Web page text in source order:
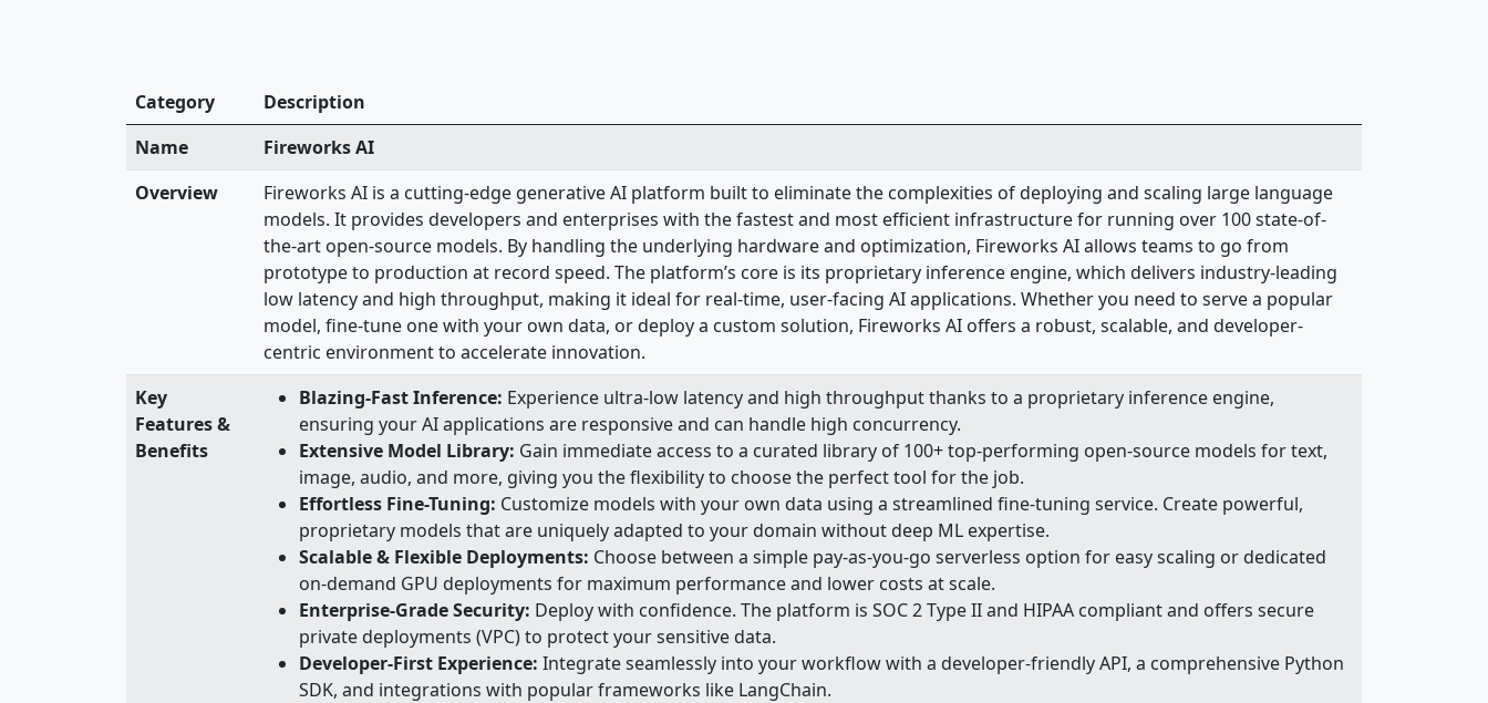
Category
Description
Name
Fireworks AI
Overview
Fireworks AI is a cutting-edge generative AI platform built to eliminate the complexities of deploying and scaling large language
models. It provides developers and enterprises with the fastest and most efficient infrastructure for running over 100 state-of-
the-art open-source models. By handling the underlying hardware and optimization, Fireworks AI allows teams to go from
prototype to production at record speed. The platform’s core is its proprietary inference engine, which delivers industry-leading
low latency and high throughput, making it ideal for real-time, user-facing AI applications. Whether you need to serve a popular
model, fine-tune one with your own data, or deploy a custom solution, Fireworks AI offers a robust, scalable, and developer-
centric environment to accelerate innovation.
Key
Features &
Benefits
Blazing-Fast Inference: Experience ultra-low latency and high throughput thanks to a proprietary inference engine,
ensuring your AI applications are responsive and can handle high concurrency.
Extensive Model Library: Gain immediate access to a curated library of 100+ top-performing open-source models for text,
image, audio, and more, giving you the flexibility to choose the perfect tool for the job.
Effortless Fine-Tuning: Customize models with your own data using a streamlined fine-tuning service. Create powerful,
proprietary models that are uniquely adapted to your domain without deep ML expertise.
Scalable & Flexible Deployments: Choose between a simple pay-as-you-go serverless option for easy scaling or dedicated
on-demand GPU deployments for maximum performance and lower costs at scale.
Enterprise-Grade Security: Deploy with confidence. The platform is SOC 2 Type II and HIPAA compliant and offers secure
private deployments (VPC) to protect your sensitive data.
Developer-First Experience: Integrate seamlessly into your workflow with a developer-friendly API, a comprehensive Python
SDK, and integrations with popular frameworks like LangChain.